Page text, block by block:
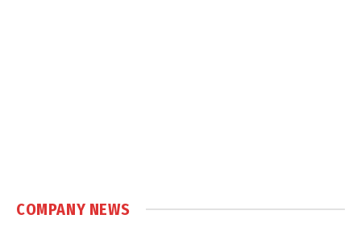
COMPANY NEWS